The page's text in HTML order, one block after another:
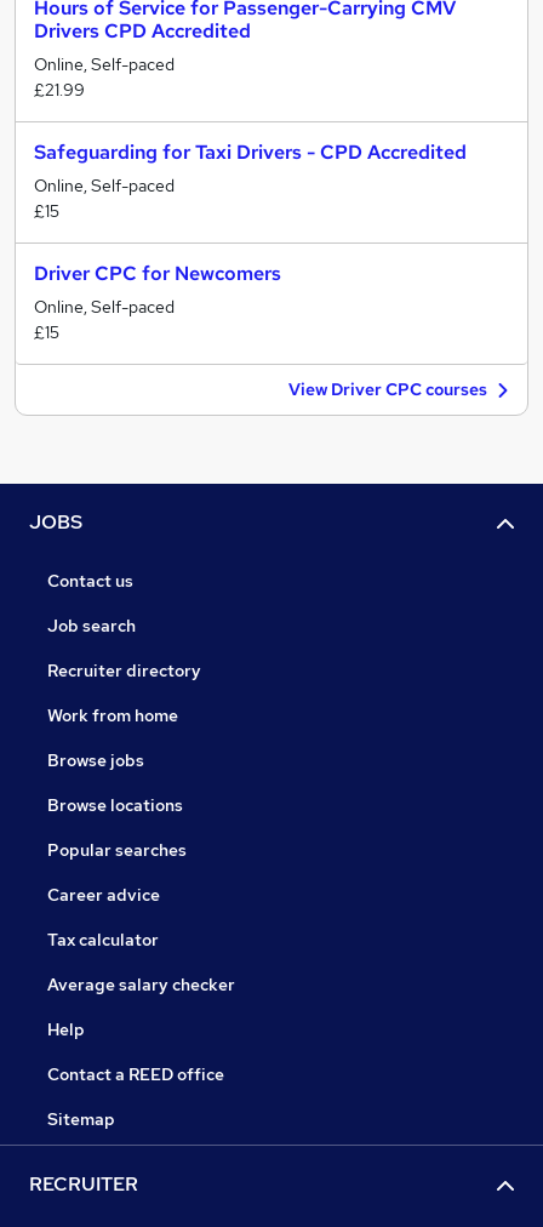
Hours of Service for Passenger-Carrying CMV
Drivers CPD Accredited
Online, Self-paced
£21.99
Safeguarding for Taxi Drivers - CPD Accredited
Online, Self-paced
£15
Driver CPC for Newcomers
Online, Self-paced
£15
View Driver CPC courses
JOBS
Contact us
Job search
Recruiter directory
Work from home
Browse jobs
Browse locations
Popular searches
Career advice
Tax calculator
Average salary checker
Help
Contact a REED office
Sitemap
RECRUITER